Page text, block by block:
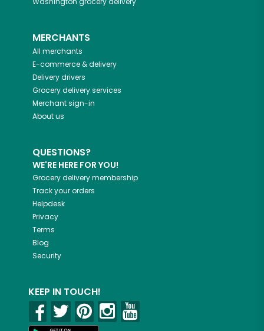
MERCHANTS
All merchants
E-commerce & delivery
Delivery drivers
Grocery delivery services
Merchant sign-in
About us
QUESTIONS?
WE'RE HERE FOR YOU!
Grocery delivery membership
Track your orders
Helpdesk
Privacy
Terms
Blog
Security
KEEP IN TOUCH!